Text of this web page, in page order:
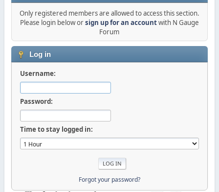
Only registered members are allowed to access this section.
Please login below orsign up for an accountwith N Gauge
Forum
Log in
Username:
Password:
Time to stay logged in:
Forgot your password?